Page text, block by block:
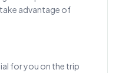
advantage of
for you on the trip